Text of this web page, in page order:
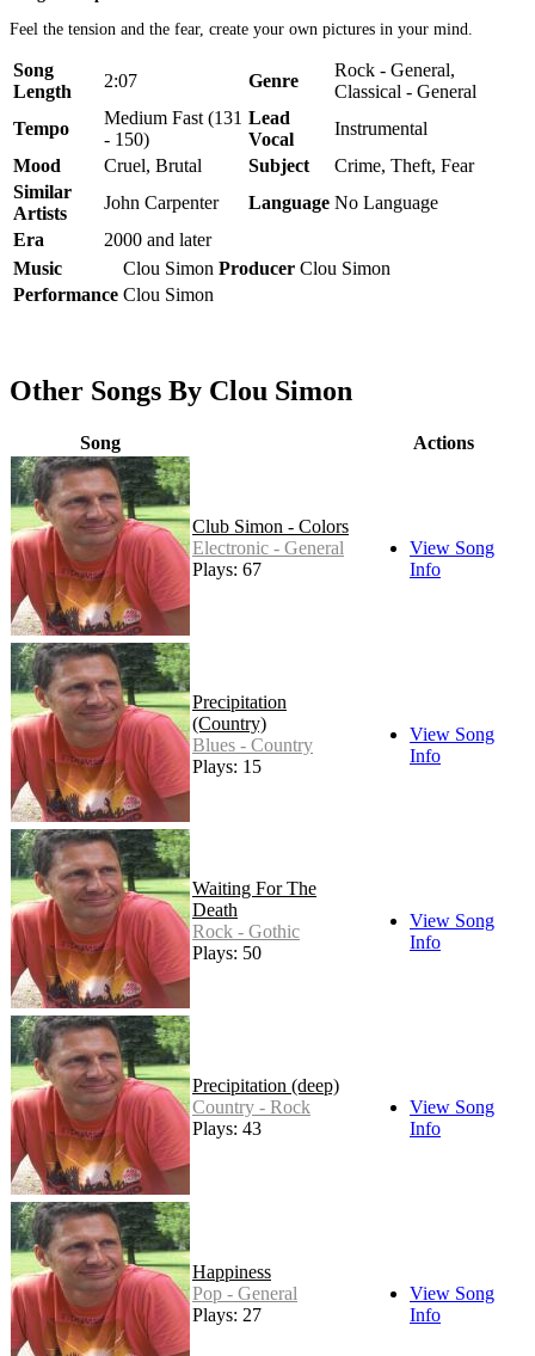
Feel the tension and the fear, create your own pictures in your mind.
Song
Length
2:07 Genre
Rock - General,
Classical - General
Tempo
Medium Fast (131
- 150)
Lead
Vocal
Instrumental
Mood
Cruel, Brutal Subject
Crime, Theft, Fear
Similar
Artists
John Carpenter Language No Language
Era
2000 and later
Music
Clou Simon Producer Clou Simon
Performance Clou Simon
Other Songs By Clou Simon
Song Actions
Club Simon - Colors
Electronic - General
Plays: 67
View Song
Info
Precipitation
(Country)
Blues - Country
Plays: 15
View Song
Info
Waiting For The
Death
Rock - Gothic
Plays: 50
View Song
Info
Precipitation (deep)
Country - Rock
Plays: 43
View Song
Info
Happiness
Pop - General
Plays: 27
View Song
Info